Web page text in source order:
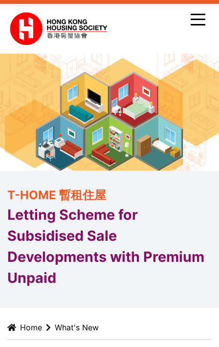
Skip to main content
T-HOME 暫租住屋
Letting Scheme for
Subsidised Sale
Developments with Premium
Unpaid
Home What's New